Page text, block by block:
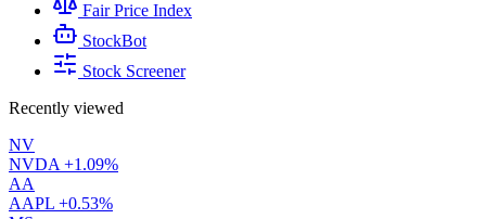
Fair Price Index
StockBot
Stock Screener
Recently viewed
NV
NVDA +1.09%
AA
AAPL +0.53%